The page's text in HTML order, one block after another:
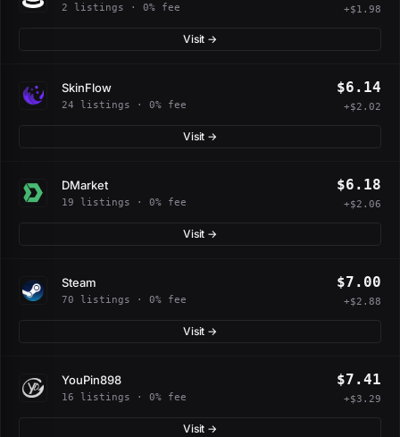
2 listings · 0% fee +$1.98
Visit →
SkinFlow
24 listings · 0% fee
$6.14
+$2.02
Visit →
DMarket
19 listings · 0% fee
$6.18
+$2.06
Visit →
Steam
70 listings · 0% fee
$7.00
+$2.88
Visit →
YouPin898
16 listings · 0% fee
$7.41
+$3.29
Visit →